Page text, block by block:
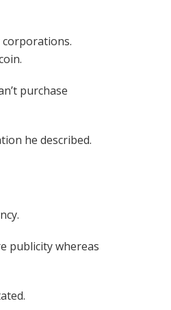
corporations.
purchase
he described.
publicity whereas